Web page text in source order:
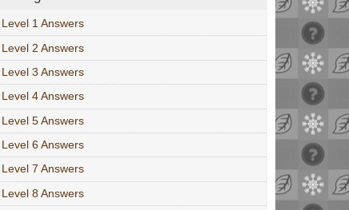
Level 1 Answers
Level 2 Answers
Level 3 Answers
Level 4 Answers
Level 5 Answers
Level 6 Answers
Level 7 Answers
Level 8 Answers